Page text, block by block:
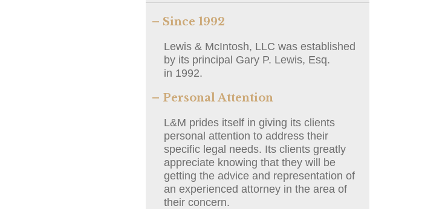
– Since 1992
Lewis & McIntosh, LLC was established
by its principal Gary P. Lewis, Esq.
in 1992.
– Personal Attention
L&M prides itself in giving its clients
personal attention to address their
specific legal needs. Its clients greatly
appreciate knowing that they will be
getting the advice and representation of
an experienced attorney in the area of
their concern.